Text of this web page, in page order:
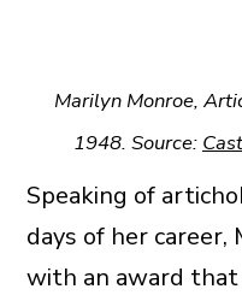
Marilyn Monroe,
1948. Source:
Speaking of
days of her career,
with an award that